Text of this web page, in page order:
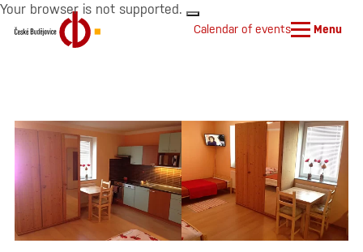
Your browser is not supported.
Calendar of events Menu